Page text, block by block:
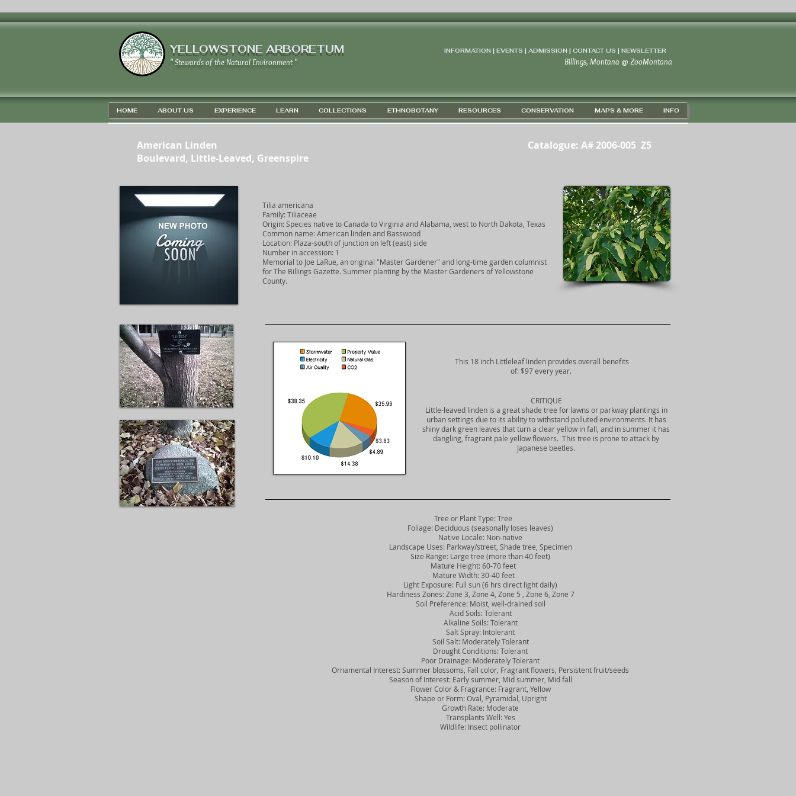
YELLOWSTONE ARBORETUM
" Stewards of the Natural Environment "
INFORMATION | EVENTS | ADMISSION | CONTACT US | NEWSLETTER
Billings, Montana @ ZooMontana
HOME ABOUT US EXPERIENCE LEARN COLLECTIONS ETHNOBOTANY RESOURCES CONSERVATION MAPS & MORE INFO
American Linden
Boulevard, Little-Leaved, Greenspire
Catalogue: A# 2006-005 Z5
Tilia americana
Family: Tiliaceae
Origin: Species native to Canada to Virginia and Alabama, west to North Dakota, Texas
Common name: American linden and Basswood
Location: Plaza-south of junction on left (east) side
Number in accession: 1
Memorial to Joe LaRue, an original "Master Gardener" and long-time garden columnist
for The Billings Gazette. Summer planting by the Master Gardeners of Yellowstone
County.
​This 18 inch Littleleaf linden provides overall benefits
of: $97 every year.
CRITIQUE
Little-leaved linden is a great shade tree for lawns or parkway plantings in
urban settings due to its ability to withstand polluted environments. It has
shiny dark green leaves that turn a clear yellow in fall, and in summer it has
dangling, fragrant pale yellow flowers. This tree is prone to attack by
Japanese beetles.
Tree or Plant Type: Tree
Foliage: Deciduous (seasonally loses leaves)
Native Locale: Non-native
Landscape Uses: Parkway/street, Shade tree, Specimen
Size Range: Large tree (more than 40 feet)
Mature Height: 60-70 feet
Mature Width: 30-40 feet
Light Exposure: Full sun (6 hrs direct light daily)
Hardiness Zones: Zone 3, Zone 4, Zone 5 , Zone 6, Zone 7
Soil Preference: Moist, well-drained soil
Acid Soils: Tolerant
Alkaline Soils: Tolerant
Salt Spray: Intolerant
Soil Salt: Moderately Tolerant
Drought Conditions: Tolerant
Poor Drainage: Moderately Tolerant
Ornamental Interest: Summer blossoms, Fall color, Fragrant flowers, Persistent fruit/seeds
Season of Interest: Early summer, Mid summer, Mid fall
Flower Color & Fragrance: Fragrant, Yellow
Shape or Form: Oval, Pyramidal, Upright
Growth Rate: Moderate
Transplants Well: Yes
Wildlife: Insect pollinator